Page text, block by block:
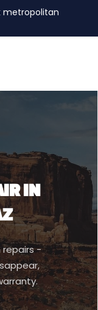
metropolitan
IN
repairs -